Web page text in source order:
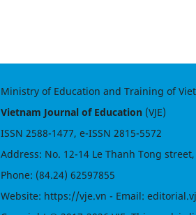
Ministry of Education and Training of
Vietnam Journal of Education (VJE)
ISSN 2588-1477, e-ISSN 2815-5572
Address: No. 12-14 Le Thanh Tong
Phone: (84.24) 62597855
Website: https://vje.vn - Email: